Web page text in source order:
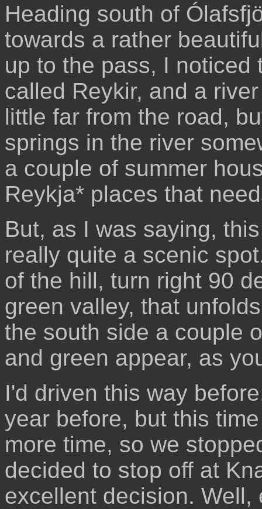
Heading south of
towards a rather
up to the pass, I noticed
called Reykir, and a
little far from the road,
springs in the river
a couple of summer
Reykja* places that
But, as I was saying,
really quite a scenic
of the hill, turn right 90
green valley, that
the south side a couple
and green appear, as
I'd driven this way
year before, but this
more time, so we
decided to stop off at
excellent decision.